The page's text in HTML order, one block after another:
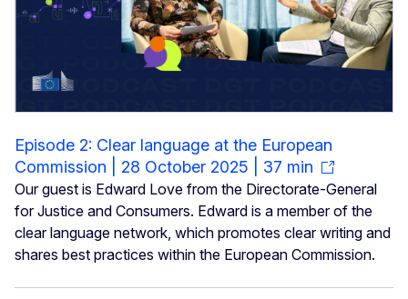
Episode 2: Clear language at the European
Commission | 28 October 2025 | 37 min
Our guest is Edward Love from the Directorate-General
for Justice and Consumers. Edward is a member of the
clear language network, which promotes clear writing and
shares best practices within the European Commission.